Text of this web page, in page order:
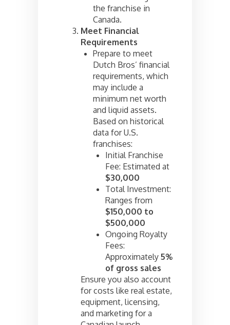
the franchise in
Canada.
Meet Financial
Requirements
Prepare to meet
Dutch Bros’ financial
requirements, which
may include a
minimum net worth
and liquid assets.
Based on historical
data for U.S.
franchises:
Initial Franchise
Fee: Estimated at
$30,000
Total Investment:
Ranges from
$150,000 to
$500,000
Ongoing Royalty
Fees:
Approximately 5%
of gross sales
Ensure you also account
for costs like real estate,
equipment, licensing,
and marketing for a